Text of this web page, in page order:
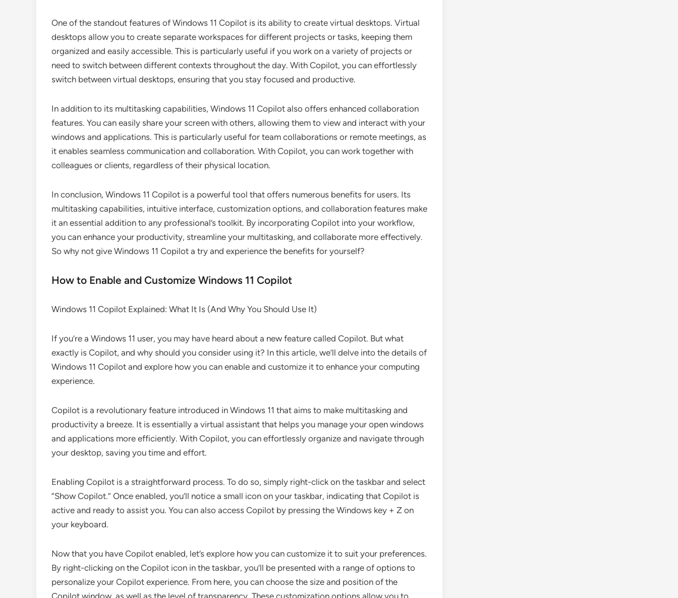
One of the standout features of Windows 11 Copilot is its ability to create virtual desktops. Virtual
desktops allow you to create separate workspaces for different projects or tasks, keeping them
organized and easily accessible. This is particularly useful if you work on a variety of projects or
need to switch between different contexts throughout the day. With Copilot, you can effortlessly
switch between virtual desktops, ensuring that you stay focused and productive.
In addition to its multitasking capabilities, Windows 11 Copilot also offers enhanced collaboration
features. You can easily share your screen with others, allowing them to view and interact with your
windows and applications. This is particularly useful for team collaborations or remote meetings, as
it enables seamless communication and collaboration. With Copilot, you can work together with
colleagues or clients, regardless of their physical location.
In conclusion, Windows 11 Copilot is a powerful tool that offers numerous benefits for users. Its
multitasking capabilities, intuitive interface, customization options, and collaboration features make
it an essential addition to any professional’s toolkit. By incorporating Copilot into your workflow,
you can enhance your productivity, streamline your multitasking, and collaborate more effectively.
So why not give Windows 11 Copilot a try and experience the benefits for yourself?
How to Enable and Customize Windows 11 Copilot
Windows 11 Copilot Explained: What It Is (And Why You Should Use It)
If you’re a Windows 11 user, you may have heard about a new feature called Copilot. But what
exactly is Copilot, and why should you consider using it? In this article, we’ll delve into the details of
Windows 11 Copilot and explore how you can enable and customize it to enhance your computing
experience.
Copilot is a revolutionary feature introduced in Windows 11 that aims to make multitasking and
productivity a breeze. It is essentially a virtual assistant that helps you manage your open windows
and applications more efficiently. With Copilot, you can effortlessly organize and navigate through
your desktop, saving you time and effort.
Enabling Copilot is a straightforward process. To do so, simply right-click on the taskbar and select
“Show Copilot.” Once enabled, you’ll notice a small icon on your taskbar, indicating that Copilot is
active and ready to assist you. You can also access Copilot by pressing the Windows key + Z on
your keyboard.
Now that you have Copilot enabled, let’s explore how you can customize it to suit your preferences.
By right-clicking on the Copilot icon in the taskbar, you’ll be presented with a range of options to
personalize your Copilot experience. From here, you can choose the size and position of the
Copilot window, as well as the level of transparency. These customization options allow you to